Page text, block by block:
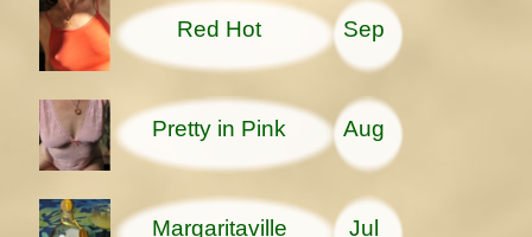
Red Hot Sep
Pretty in Pink Aug
Margaritaville Jul